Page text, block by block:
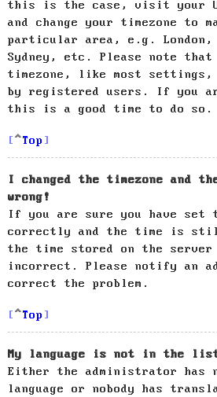
this is the case, visit your
and change your timezone to
particular area, e.g. London,
Sydney, etc. Please note that
timezone, like most settings,
by registered users. If you
this is a good time to do so.
Top
I changed the timezone and
wrong!
If you are sure you have set
correctly and the time is
the time stored on the
incorrect. Please notify an
correct the problem.
Top
My language is not in the
Either the administrator has
language or nobody has